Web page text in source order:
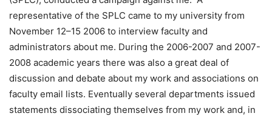
representative of the SPLC came to my university from
November 12–15 2006 to interview faculty and
administrators about me. During the 2006-2007 and 2007-
2008 academic years there was also a great deal of
discussion and debate about my work and associations on
faculty email lists. Eventually several departments issued
statements dissociating themselves from my work and, in